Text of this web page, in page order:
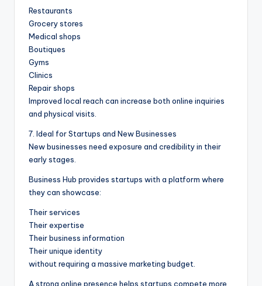
Restaurants
Grocery stores
Medical shops
Boutiques
Gyms
Clinics
Repair shops
Improved local reach can increase both online inquiries
and physical visits.
7. Ideal for Startups and New Businesses
New businesses need exposure and credibility in their
early stages.
Business Hub provides startups with a platform where
they can showcase:
Their services
Their expertise
Their business information
Their unique identity
without requiring a massive marketing budget.
A strong online presence helps startups compete more